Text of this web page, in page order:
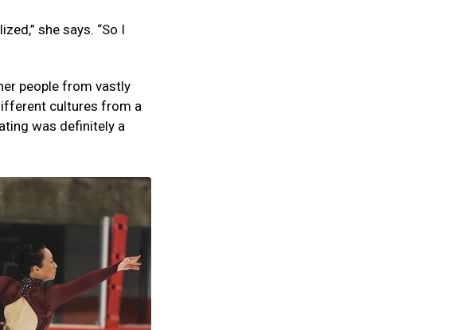
she says. “So I
people from vastly
cultures from a
was definitely a